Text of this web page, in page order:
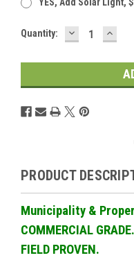
Current
Quantity: DECREASE
QUANTITY:
PRODUCT
Municipality &
COMMERCIAL
FIELD PROVEN.